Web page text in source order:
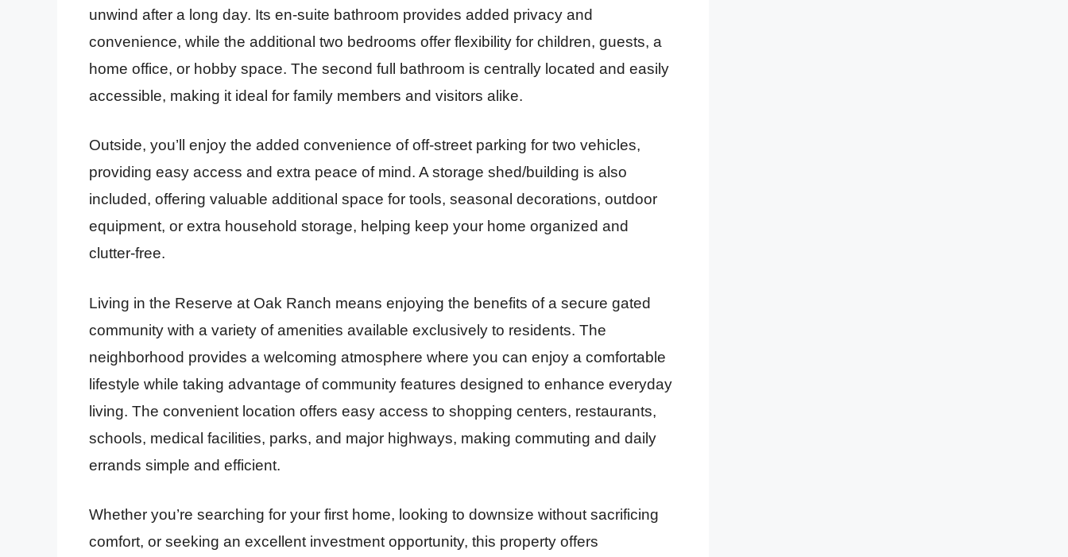
unwind after a long day. Its en-suite bathroom provides added privacy and
convenience, while the additional two bedrooms offer flexibility for children, guests, a
home office, or hobby space. The second full bathroom is centrally located and easily
accessible, making it ideal for family members and visitors alike.
Outside, you’ll enjoy the added convenience of off-street parking for two vehicles,
providing easy access and extra peace of mind. A storage shed/building is also
included, offering valuable additional space for tools, seasonal decorations, outdoor
equipment, or extra household storage, helping keep your home organized and
clutter-free.
Living in the Reserve at Oak Ranch means enjoying the benefits of a secure gated
community with a variety of amenities available exclusively to residents. The
neighborhood provides a welcoming atmosphere where you can enjoy a comfortable
lifestyle while taking advantage of community features designed to enhance everyday
living. The convenient location offers easy access to shopping centers, restaurants,
schools, medical facilities, parks, and major highways, making commuting and daily
errands simple and efficient.
Whether you’re searching for your first home, looking to downsize without sacrificing
comfort, or seeking an excellent investment opportunity, this property offers